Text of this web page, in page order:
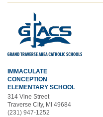
IMMACULATE
CONCEPTION
ELEMENTARY SCHOOL
314 Vine Street
Traverse City, MI 49684
(231) 947-1252